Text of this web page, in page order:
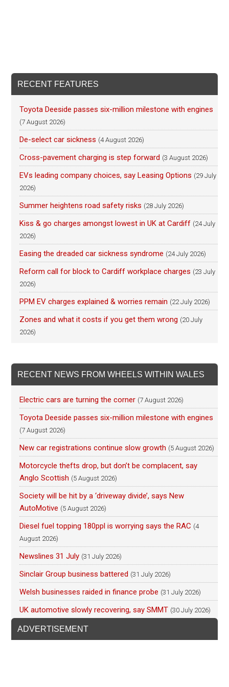
RECENT FEATURES
Toyota Deeside passes six-million milestone with engines
(7 August 2026)
De-select car sickness (4 August 2026)
Cross-pavement charging is step forward (3 August 2026)
EVs leading company choices, say Leasing Options (29 July
2026)
Summer heightens road safety risks (28 July 2026)
Kiss & go charges amongst lowest in UK at Cardiff (24 July
2026)
Easing the dreaded car sickness syndrome (24 July 2026)
Reform call for block to Cardiff workplace charges (23 July
2026)
PPM EV charges explained & worries remain (22 July 2026)
Zones and what it costs if you get them wrong (20 July
2026)
RECENT NEWS FROM WHEELS WITHIN WALES
Electric cars are turning the corner (7 August 2026)
Toyota Deeside passes six-million milestone with engines
(7 August 2026)
New car registrations continue slow growth (5 August 2026)
Motorcycle thefts drop, but don’t be complacent, say
Anglo Scottish (5 August 2026)
Society will be hit by a ‘driveway divide’, says New
AutoMotive (5 August 2026)
Diesel fuel topping 180ppl is worrying says the RAC (4
August 2026)
Newslines 31 July (31 July 2026)
Sinclair Group business battered (31 July 2026)
Welsh businesses raided in finance probe (31 July 2026)
UK automotive slowly recovering, say SMMT (30 July 2026)
ADVERTISEMENT